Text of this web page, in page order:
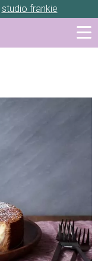
studio frankie